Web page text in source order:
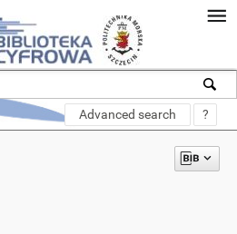
Advanced search ?